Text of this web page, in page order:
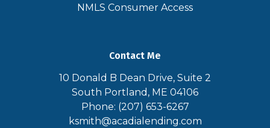
NMLS Consumer Access
Contact Me
10 Donald B Dean Drive, Suite 2
South Portland, ME 04106
Phone: (207) 653-6267
ksmith@acadialending.com